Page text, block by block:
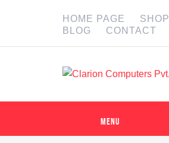
HOME PAGE
SHOP
BLOG
CONTACT
MENU